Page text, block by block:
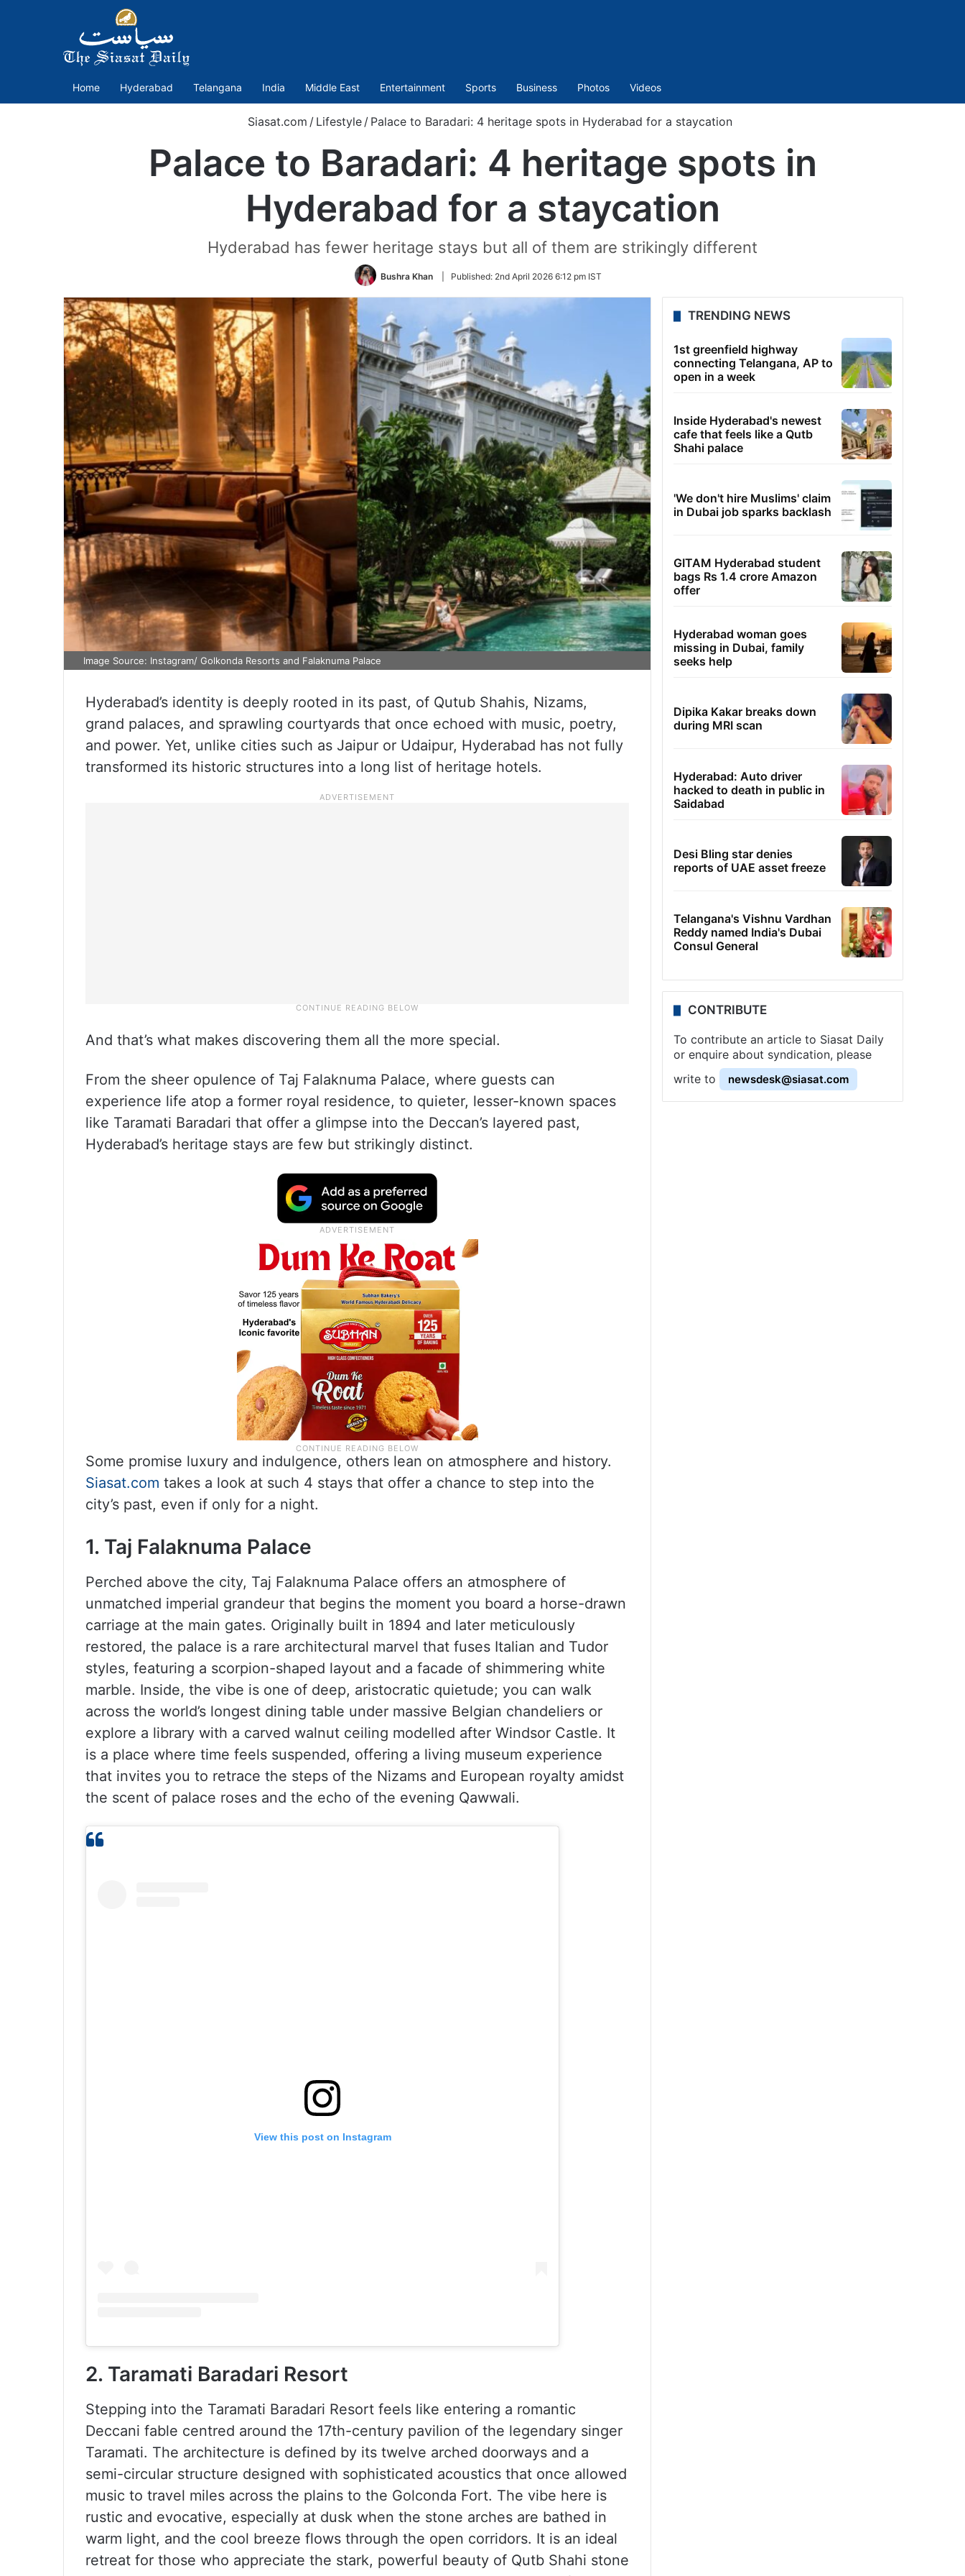
Home Hyderabad Telangana India Middle East Entertainment Sports Business Photos Videos
Siasat.com / Lifestyle / Palace to Baradari: 4 heritage spots in Hyderabad for a staycation
Palace to Baradari: 4 heritage spots in
Hyderabad for a staycation
Hyderabad has fewer heritage stays but all of them are strikingly different
Bushra Khan Published: 2nd April 2026 6:12 pm IST
Image Source: Instagram/ Golkonda Resorts and Falaknuma Palace
Hyderabad’s identity is deeply rooted in its past, of Qutub Shahis, Nizams,
grand palaces, and sprawling courtyards that once echoed with music, poetry,
and power. Yet, unlike cities such as Jaipur or Udaipur, Hyderabad has not fully
transformed its historic structures into a long list of heritage hotels.
And that’s what makes discovering them all the more special.
From the sheer opulence of Taj Falaknuma Palace, where guests can
experience life atop a former royal residence, to quieter, lesser-known spaces
like Taramati Baradari that offer a glimpse into the Deccan’s layered past,
Hyderabad’s heritage stays are few but strikingly distinct.
Some promise luxury and indulgence, others lean on atmosphere and history.
Siasat.com takes a look at such 4 stays that offer a chance to step into the
city’s past, even if only for a night.
1. Taj Falaknuma Palace
Perched above the city, Taj Falaknuma Palace offers an atmosphere of
unmatched imperial grandeur that begins the moment you board a horse-drawn
carriage at the main gates. Originally built in 1894 and later meticulously
restored, the palace is a rare architectural marvel that fuses Italian and Tudor
styles, featuring a scorpion-shaped layout and a facade of shimmering white
marble. Inside, the vibe is one of deep, aristocratic quietude; you can walk
across the world’s longest dining table under massive Belgian chandeliers or
explore a library with a carved walnut ceiling modelled after Windsor Castle. It
is a place where time feels suspended, offering a living museum experience
that invites you to retrace the steps of the Nizams and European royalty amidst
the scent of palace roses and the echo of the evening Qawwali.
View this post on Instagram
2. Taramati Baradari Resort
Stepping into the Taramati Baradari Resort feels like entering a romantic
Deccani fable centred around the 17th-century pavilion of the legendary singer
Taramati. The architecture is defined by its twelve arched doorways and a
semi-circular structure designed with sophisticated acoustics that once allowed
music to travel miles across the plains to the Golconda Fort. The vibe here is
rustic and evocative, especially at dusk when the stone arches are bathed in
warm light, and the cool breeze flows through the open corridors. It is an ideal
retreat for those who appreciate the stark, powerful beauty of Qutb Shahi stone
TRENDING NEWS
1st greenfield highway
connecting Telangana, AP to
open in a week
Inside Hyderabad's newest
cafe that feels like a Qutb
Shahi palace
'We don't hire Muslims' claim
in Dubai job sparks backlash
GITAM Hyderabad student
bags Rs 1.4 crore Amazon
offer
Hyderabad woman goes
missing in Dubai, family
seeks help
Dipika Kakar breaks down
during MRI scan
Hyderabad: Auto driver
hacked to death in public in
Saidabad
Desi Bling star denies
reports of UAE asset freeze
Telangana's Vishnu Vardhan
Reddy named India's Dubai
Consul General
CONTRIBUTE
To contribute an article to Siasat Daily
or enquire about syndication, please
write to
newsdesk@siasat.com